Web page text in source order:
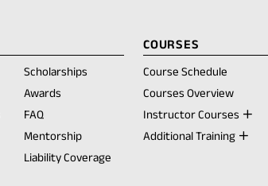
Scholarships
Awards
FAQ
Mentorship
Liability Coverage
COURSES
Course Schedule
Courses Overview
Instructor Courses
Additional Training